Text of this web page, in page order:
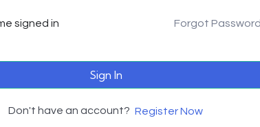
signed in Forgot
Sign In
Don't have an account? Register Now